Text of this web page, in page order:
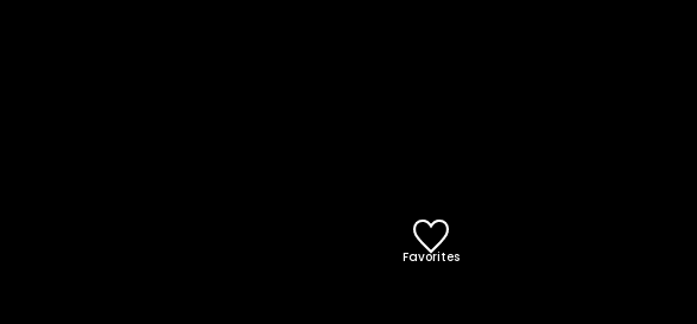
Favorites